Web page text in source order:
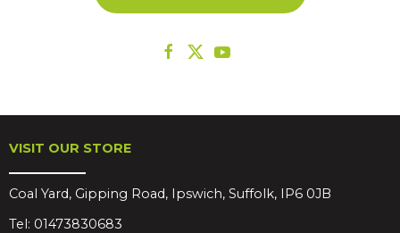
VISIT OUR STORE
Coal Yard, Gipping Road, Ipswich, Suffolk, IP6 0JB
Tel: 01473830683